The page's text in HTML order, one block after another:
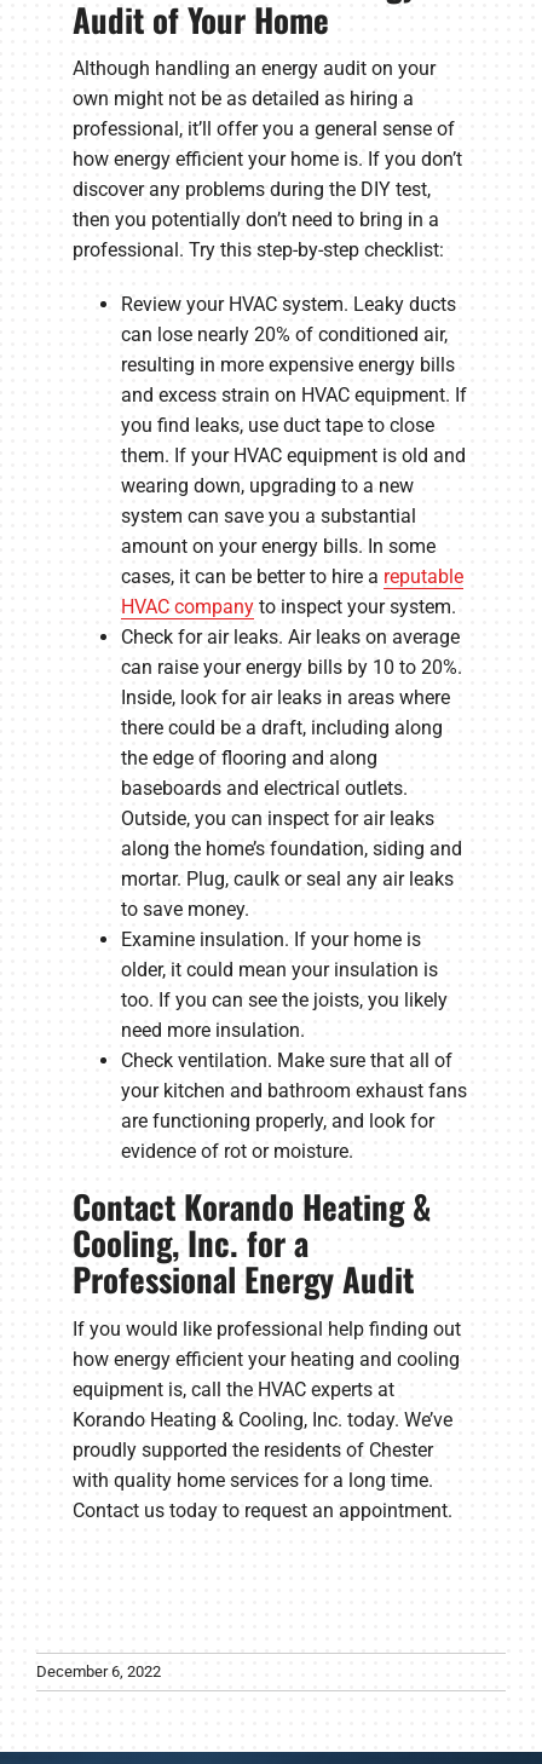
Audit of Your Home
Although handling an energy audit on your
own might not be as detailed as hiring a
professional, it’ll offer you a general sense of
how energy efficient your home is. If you don’t
discover any problems during the DIY test,
then you potentially don’t need to bring in a
professional. Try this step-by-step checklist:
Review your HVAC system. Leaky ducts
can lose nearly 20% of conditioned air,
resulting in more expensive energy bills
and excess strain on HVAC equipment. If
you find leaks, use duct tape to close
them. If your HVAC equipment is old and
wearing down, upgrading to a new
system can save you a substantial
amount on your energy bills. In some
cases, it can be better to hire a reputable
HVAC company to inspect your system.
Check for air leaks. Air leaks on average
can raise your energy bills by 10 to 20%.
Inside, look for air leaks in areas where
there could be a draft, including along
the edge of flooring and along
baseboards and electrical outlets.
Outside, you can inspect for air leaks
along the home’s foundation, siding and
mortar. Plug, caulk or seal any air leaks
to save money.
Examine insulation. If your home is
older, it could mean your insulation is
too. If you can see the joists, you likely
need more insulation.
Check ventilation. Make sure that all of
your kitchen and bathroom exhaust fans
are functioning properly, and look for
evidence of rot or moisture.
Contact Korando Heating &
Cooling, Inc. for a
Professional Energy Audit
If you would like professional help finding out
how energy efficient your heating and cooling
equipment is, call the HVAC experts at
Korando Heating & Cooling, Inc. today. We’ve
proudly supported the residents of Chester
with quality home services for a long time.
Contact us today to request an appointment.
December 6, 2022